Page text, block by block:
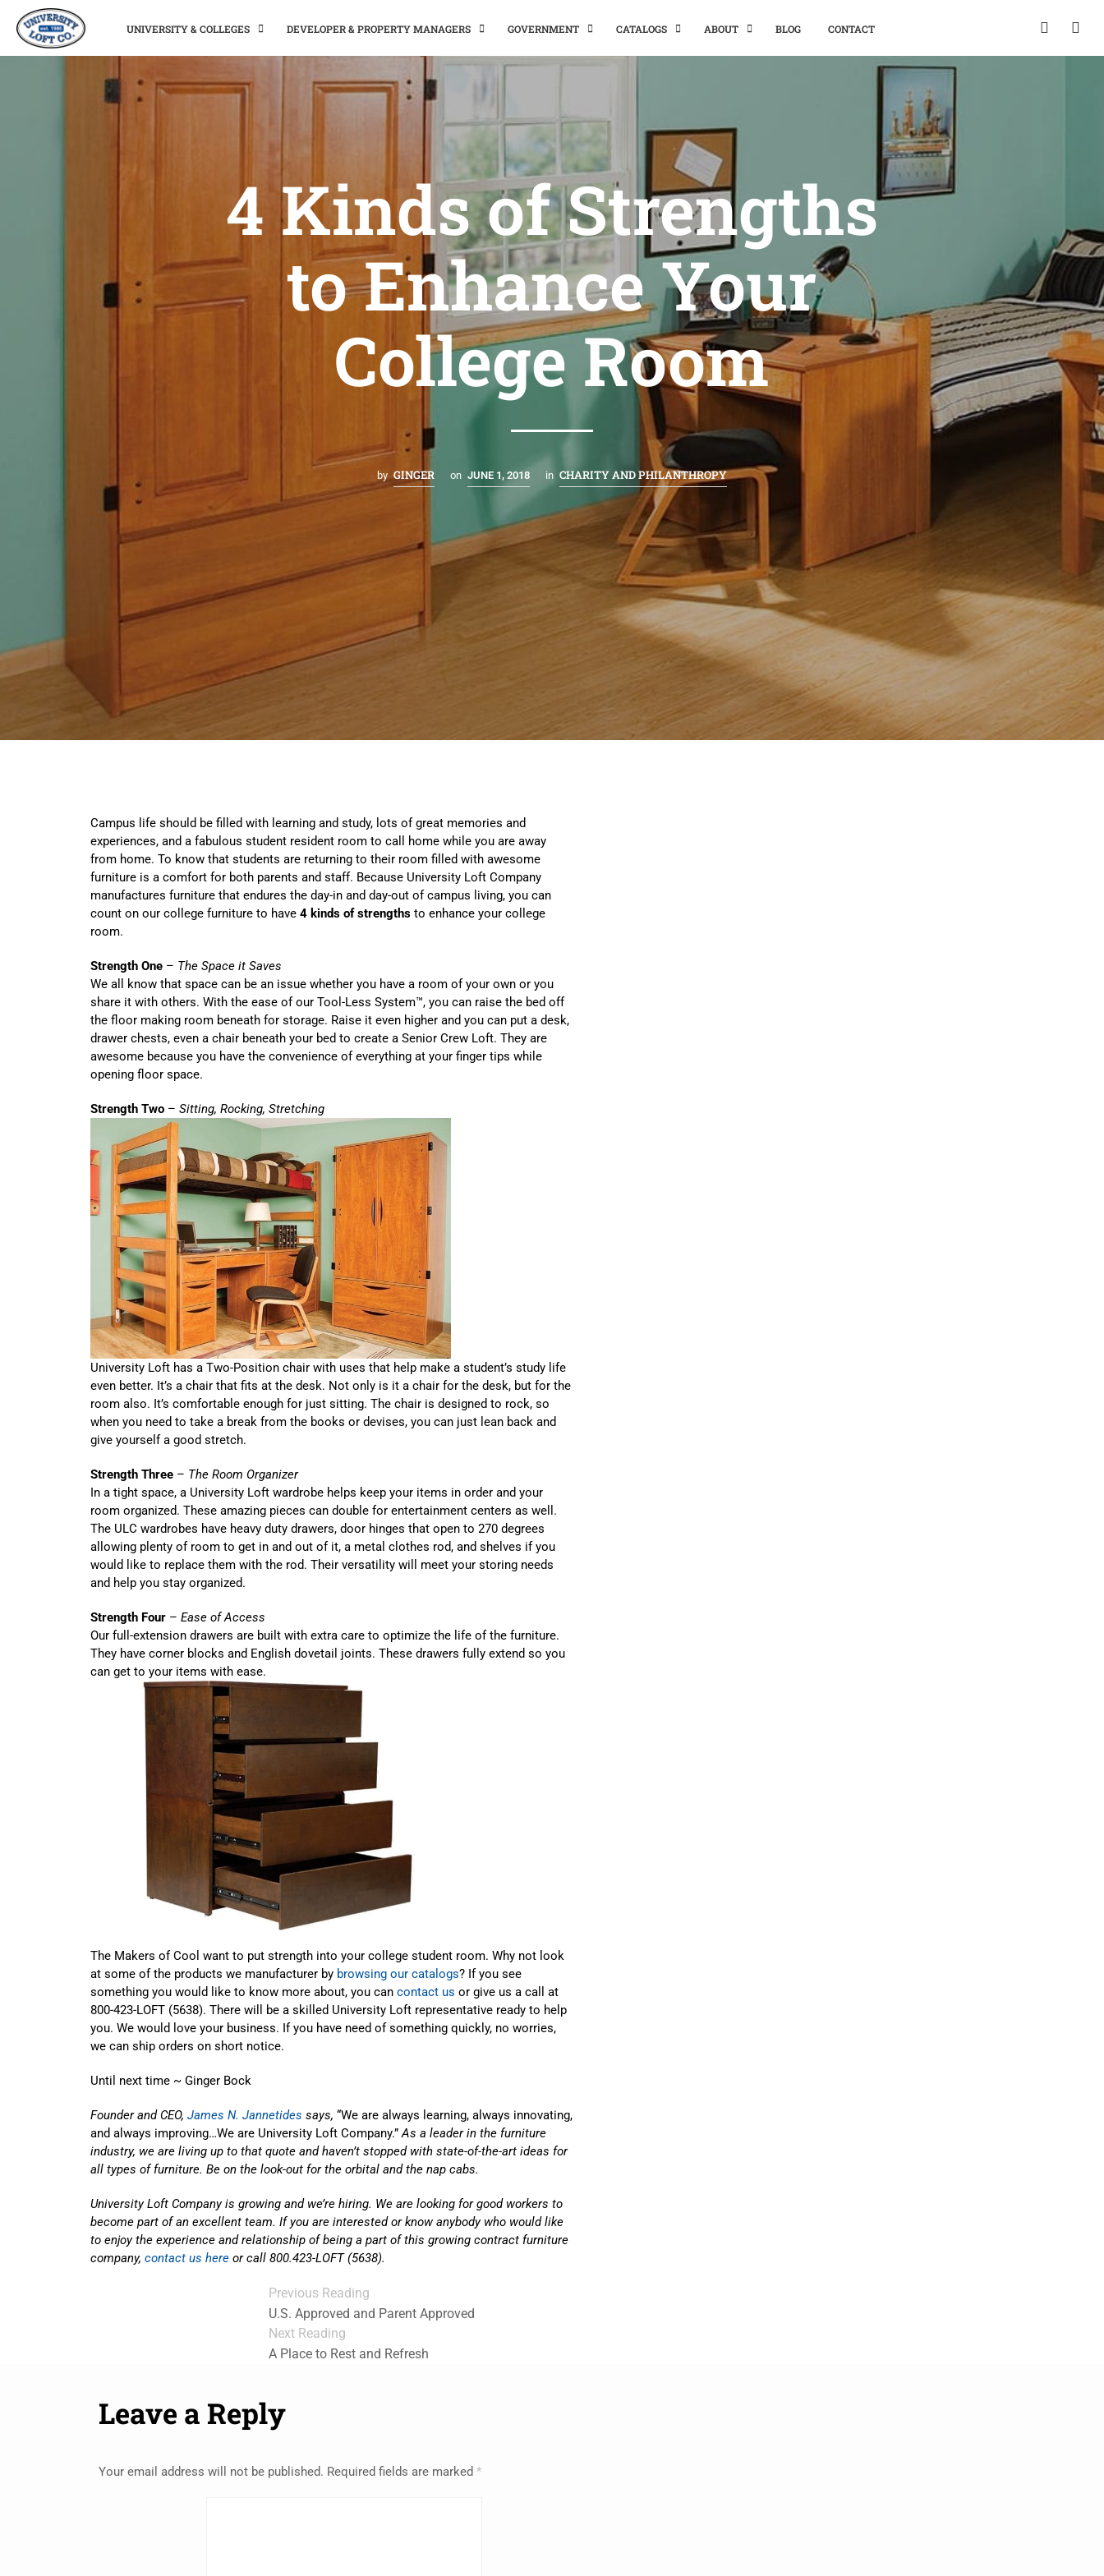
UNIVERSITY & COLLEGES DEVELOPER & PROPERTY MANAGERS GOVERNMENT CATALOGS ABOUT BLOG CONTACT
4 Kinds of Strengths
to Enhance Your
College Room
by GINGER on JUNE 1, 2018 in CHARITY AND PHILANTHROPY
Campus life should be filled with learning and study, lots of great memories and
experiences, and a fabulous student resident room to call home while you are away
from home. To know that students are returning to their room filled with awesome
furniture is a comfort for both parents and staff. Because University Loft Company
manufactures furniture that endures the day-in and day-out of campus living, you can
count on our college furniture to have 4 kinds of strengths to enhance your college
room.
Strength One – The Space it Saves
We all know that space can be an issue whether you have a room of your own or you
share it with others. With the ease of our Tool-Less System™, you can raise the bed off
the floor making room beneath for storage. Raise it even higher and you can put a desk,
drawer chests, even a chair beneath your bed to create a Senior Crew Loft. They are
awesome because you have the convenience of everything at your finger tips while
opening floor space.
Strength Two – Sitting, Rocking, Stretching
University Loft has a Two-Position chair with uses that help make a student’s study life
even better. It’s a chair that fits at the desk. Not only is it a chair for the desk, but for the
room also. It’s comfortable enough for just sitting. The chair is designed to rock, so
when you need to take a break from the books or devises, you can just lean back and
give yourself a good stretch.
Strength Three – The Room Organizer
In a tight space, a University Loft wardrobe helps keep your items in order and your
room organized. These amazing pieces can double for entertainment centers as well.
The ULC wardrobes have heavy duty drawers, door hinges that open to 270 degrees
allowing plenty of room to get in and out of it, a metal clothes rod, and shelves if you
would like to replace them with the rod. Their versatility will meet your storing needs
and help you stay organized.
Strength Four – Ease of Access
Our full-extension drawers are built with extra care to optimize the life of the furniture.
They have corner blocks and English dovetail joints. These drawers fully extend so you
can get to your items with ease.
The Makers of Cool want to put strength into your college student room. Why not look
at some of the products we manufacturer by browsing our catalogs? If you see
something you would like to know more about, you can contact us or give us a call at
800-423-LOFT (5638). There will be a skilled University Loft representative ready to help
you. We would love your business. If you have need of something quickly, no worries,
we can ship orders on short notice.
Until next time ~ Ginger Bock
Founder and CEO, James N. Jannetides says, “We are always learning, always innovating,
and always improving…We are University Loft Company.”As a leader in the furniture
industry, we are living up to that quote and haven’t stopped with state-of-the-art ideas for
all types of furniture. Be on the look-out for the orbital and the nap cabs.
University Loft Company is growing and we’re hiring. We are looking for good workers to
become part of an excellent team. If you are interested or know anybody who would like
to enjoy the experience and relationship of being a part of this growing contract furniture
company, contact us here or call 800.423-LOFT (5638).
Previous Reading
U.S. Approved and Parent Approved
Next Reading
A Place to Rest and Refresh
Leave a Reply
Your email address will not be published. Required fields are marked *